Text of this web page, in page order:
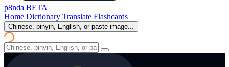
p8nda BETA
Home Dictionary Translate Flashcards
Chinese, pinyin, English, or paste image...